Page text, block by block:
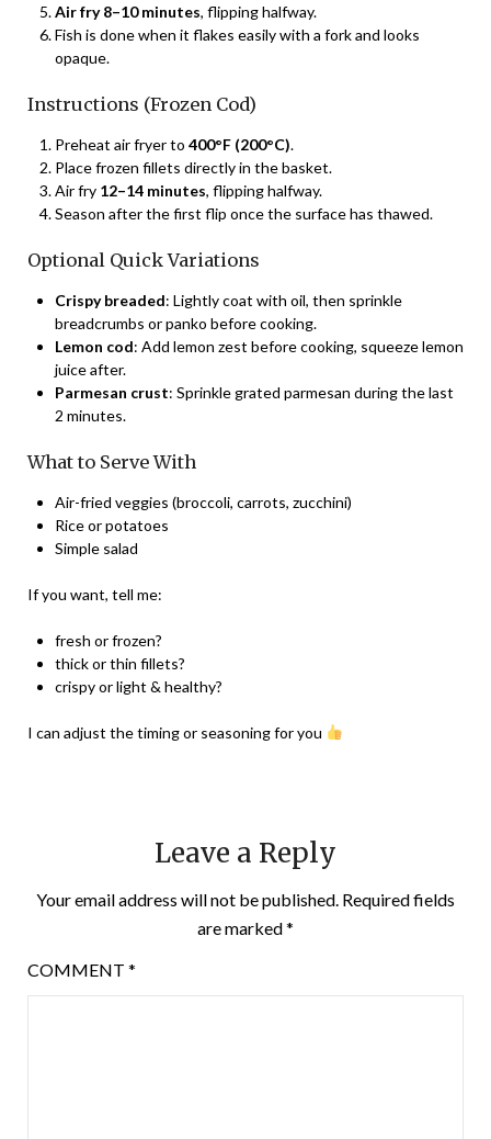
Air fry 8–10 minutes, flipping halfway.
Fish is done when it flakes easily with a fork and looks
opaque.
Instructions (Frozen Cod)
Preheat air fryer to 400°F (200°C).
Place frozen fillets directly in the basket.
Air fry 12–14 minutes, flipping halfway.
Season after the first flip once the surface has thawed.
Optional Quick Variations
Crispy breaded: Lightly coat with oil, then sprinkle
breadcrumbs or panko before cooking.
Lemon cod: Add lemon zest before cooking, squeeze lemon
juice after.
Parmesan crust: Sprinkle grated parmesan during the last
2 minutes.
What to Serve With
Air-fried veggies (broccoli, carrots, zucchini)
Rice or potatoes
Simple salad
If you want, tell me:
fresh or frozen?
thick or thin fillets?
crispy or light & healthy?
I can adjust the timing or seasoning for you
Leave a Reply
Your email address will not be published. Required fields
are marked*
COMMENT *